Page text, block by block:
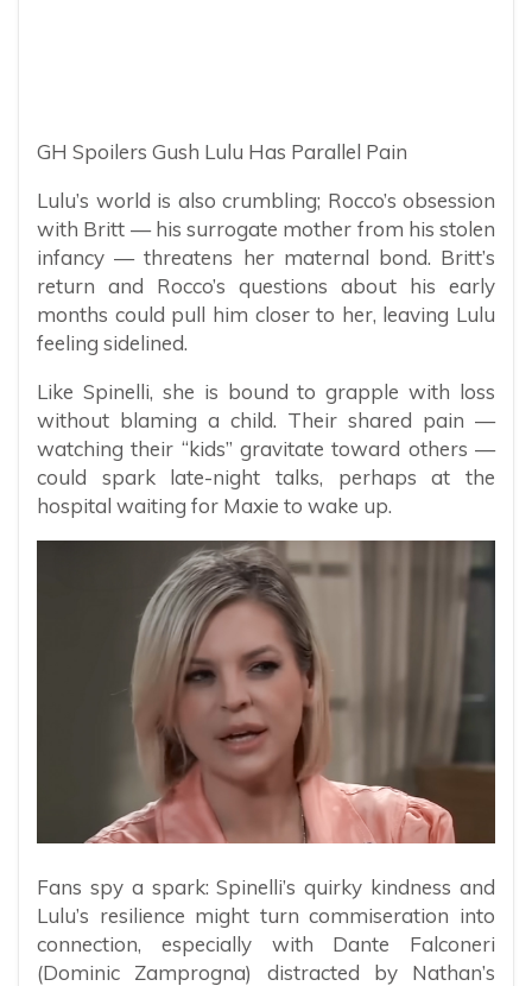
GH Spoilers Gush Lulu Has Parallel Pain
Lulu’s world is also crumbling; Rocco’s obsession
with Britt — his surrogate mother from his stolen
infancy — threatens her maternal bond. Britt’s
return and Rocco’s questions about his early
months could pull him closer to her, leaving Lulu
feeling sidelined.
Like Spinelli, she is bound to grapple with loss
without blaming a child. Their shared pain —
watching their “kids” gravitate toward others —
could spark late-night talks, perhaps at the
hospital waiting for Maxie to wake up.
Fans spy a spark: Spinelli’s quirky kindness and
Lulu’s resilience might turn commiseration into
connection, especially with Dante Falconeri
(Dominic Zamprogna) distracted by Nathan’s